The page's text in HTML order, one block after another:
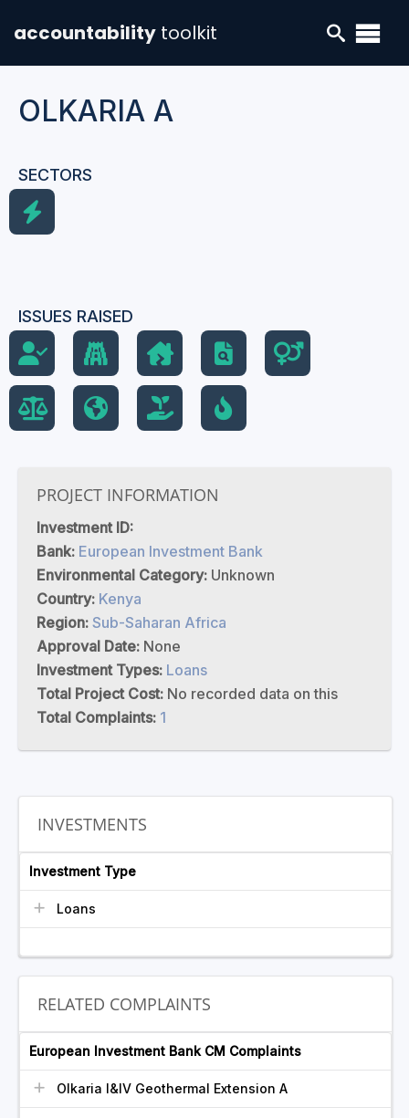
accountability toolkit
OLKARIA A
SECTORS
ISSUES RAISED
PROJECT INFORMATION
Investment ID:
Bank: European Investment Bank
Environmental Category: Unknown
Country: Kenya
Region: Sub-Saharan Africa
Approval Date: None
Investment Types: Loans
Total Project Cost: No recorded data on this
Total Complaints: 1
INVESTMENTS
Investment Type
Loans
RELATED COMPLAINTS
European Investment Bank CM Complaints
Olkaria I&IV Geothermal Extension A